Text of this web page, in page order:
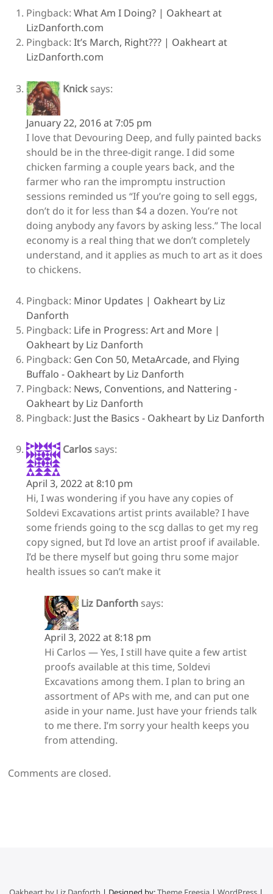
Pingback:What Am I Doing? | Oakheart at
LizDanforth.com
Pingback:It’s March, Right??? | Oakheart at
LizDanforth.com
Knick says:
January 22, 2016 at 7:05 pm
I love that Devouring Deep, and fully painted backs
should be in the three-digit range. I did some
chicken farming a couple years back, and the
farmer who ran the impromptu instruction
sessions reminded us “If you’re going to sell eggs,
don’t do it for less than $4 a dozen. You’re not
doing anybody any favors by asking less.” The local
economy is a real thing that we don’t completely
understand, and it applies as much to art as it does
to chickens.
Pingback: Minor Updates | Oakheart by Liz
Danforth
Pingback: Life in Progress: Art and More |
Oakheart by Liz Danforth
Pingback: Gen Con 50, MetaArcade, and Flying
Buffalo - Oakheart by Liz Danforth
Pingback: News, Conventions, and Nattering -
Oakheart by Liz Danforth
Pingback: Just the Basics - Oakheart by Liz Danforth
Carlos says:
April 3, 2022 at 8:10 pm
Hi, I was wondering if you have any copies of
Soldevi Excavations artist prints available? I have
some friends going to the scg dallas to get my reg
copy signed, but I’d love an artist proof if available.
I’d be there myself but going thru some major
health issues so can’t make it
Liz Danforth says:
April 3, 2022 at 8:18 pm
Hi Carlos — Yes, I still have quite a few artist
proofs available at this time, Soldevi
Excavations among them. I plan to bring an
assortment of APs with me, and can put one
aside in your name. Just have your friends talk
to me there. I’m sorry your health keeps you
from attending.
Comments are closed.